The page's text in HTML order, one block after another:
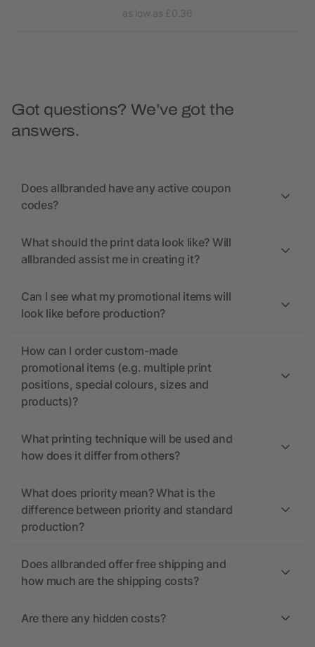
as low as £0.36
Got questions? We’ve got the
answers.
Does allbranded have any active coupon
codes?
What should the print data look like? Will
allbranded assist me in creating it?
Can I see what my promotional items will
look like before production?
How can I order custom-made
promotional items (e.g. multiple print
positions, special colours, sizes and
products)?
What printing technique will be used and
how does it differ from others?
What does priority mean? What is the
difference between priority and standard
production?
Does allbranded offer free shipping and
how much are the shipping costs?
Are there any hidden costs?